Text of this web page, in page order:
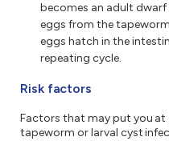
becomes an adult
eggs from the
eggs hatch in the
repeating cycle.
Risk factors
Factors that may put you at
tapeworm or larval cyst